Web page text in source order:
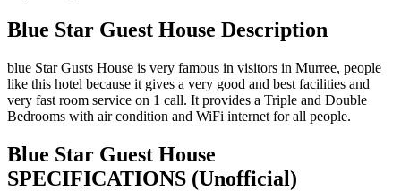
Blue Star Guest House Description
blue Star Gusts House is very famous in visitors in Murree, people
like this hotel because it gives a very good and best facilities and
very fast room service on 1 call. It provides a Triple and Double
Bedrooms with air condition and WiFi internet for all people.
Blue Star Guest House
SPECIFICATIONS (Unofficial)